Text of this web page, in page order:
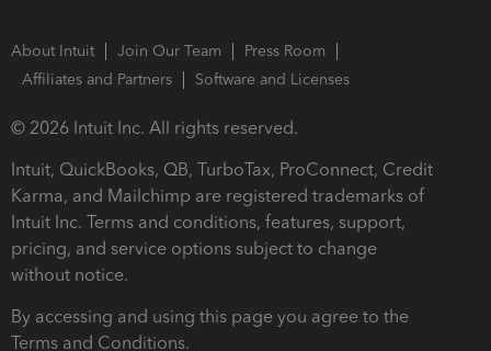
About Intuit Join Our Team
Press Room
Affiliates and Partners
Software and Licenses
© 2026 Intuit Inc. All rights reserved.
Intuit, QuickBooks, QB, TurboTax, ProConnect, Credit
Karma, and Mailchimp are registered trademarks of
Intuit Inc. Terms and conditions, features, support,
pricing, and service options subject to change
without notice.
By accessing and using this page you agree to the
Terms and Conditions.